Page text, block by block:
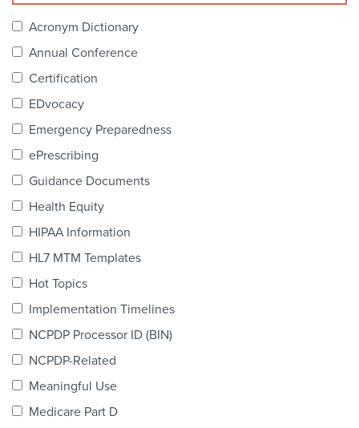
Industry Best Practices
Certification
Task Groups
Acronym Dictionary
Annual Conference
Certification
EDvocacy
Emergency Preparedness
ePrescribing
Guidance Documents
Health Equity
HIPAA Information
HL7 MTM Templates
Hot Topics
Implementation Timelines
NCPDP Processor ID (BIN)
NCPDP-Related
Meaningful Use
Medicare Part D